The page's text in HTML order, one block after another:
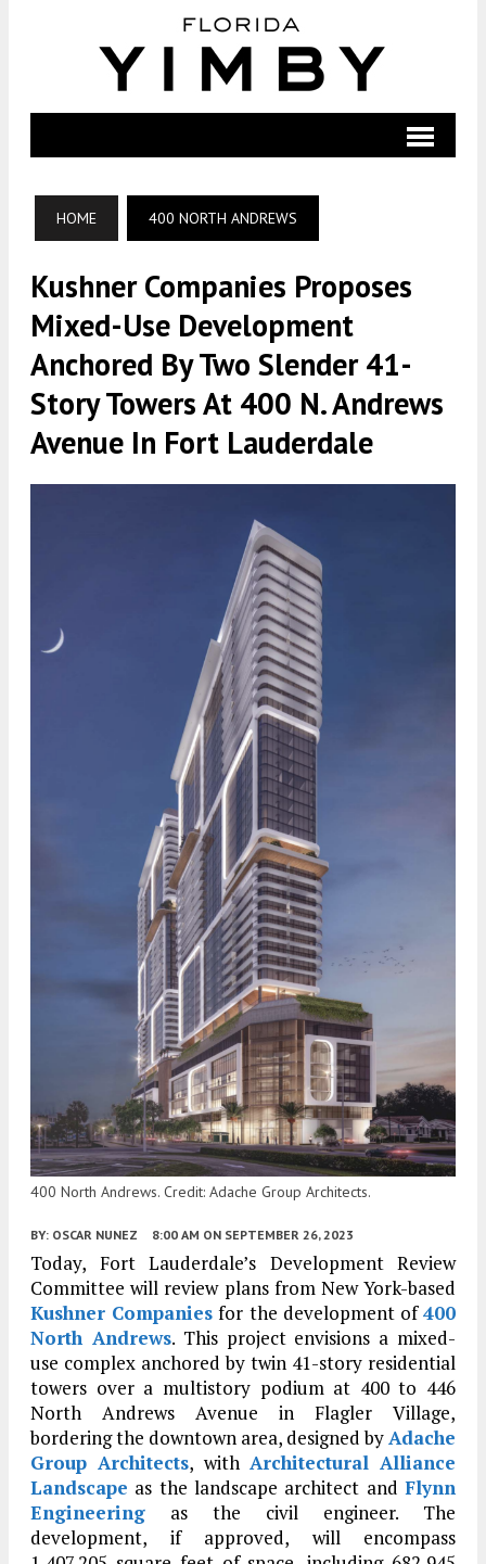
HOME 400 NORTH ANDREWS
Kushner Companies Proposes
Mixed-Use Development
Anchored By Two Slender 41-
Story Towers At 400 N. Andrews
Avenue In Fort Lauderdale
400 North Andrews. Credit: Adache Group Architects.
BY: OSCAR NUNEZ 8:00 AM ON SEPTEMBER 26, 2023
Today, Fort Lauderdale’s Development Review
Committee will review plans from New York-based
Kushner Companies for the development of400
North Andrews. This project envisions a mixed-
use complex anchored by twin 41-story residential
towers over a multistory podium at 400 to 446
North Andrews Avenue in Flagler Village,
bordering the downtown area, designed byAdache
Group Architects, with Architectural Alliance
Landscape as the landscape architect and Flynn
Engineering as the civil engineer. The
development, if approved, will encompass